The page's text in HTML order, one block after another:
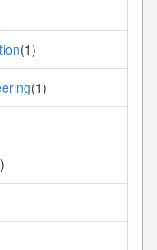
(1)
(1)